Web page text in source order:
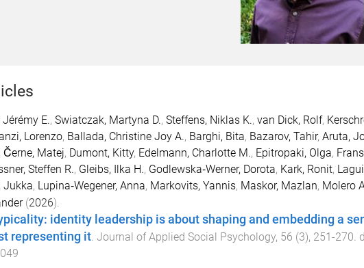
E., Swiatczak, Martyna D., Steffens, Niklas K., van Dick, Rolf,
Lorenzo, Ballada, Christine Joy A., Barghi, Bita, Bazarov, Tahir, Aruta,
Černe, Matej, Dumont, Kitty, Edelmann, Charlotte M., Epitropaki, Olga,
Steffen R., Gleibs, Ilka H., Godlewska‐Werner, Dorota, Kark, Ronit,
Jukka, Lupina‐Wegener, Anna, Markovits, Yannis, Maskor, Mazlan, Molero
(2026).
identity leadership is about shaping and embedding a
representing it. Journal of Applied Social Psychology, 56 (3), 251-270.